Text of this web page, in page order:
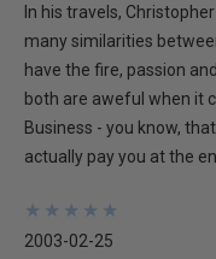
In his travels,
many similarities
have the fire, passion
both are aweful when it
Business - you know,
actually pay you at the
★
★
★
★
★
★
★
★
★
★
2003-02-25